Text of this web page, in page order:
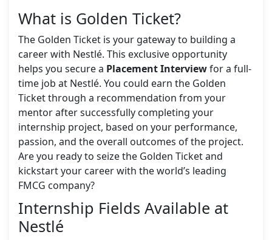
What is Golden Ticket?
The Golden Ticket is your gateway to building a
career with Nestlé. This exclusive opportunity
helps you secure a Placement Interviewfor a full-
time job at Nestlé. You could earn the Golden
Ticket through a recommendation from your
mentor after successfully completing your
internship project, based on your performance,
passion, and the overall outcomes of the project.
Are you ready to seize the Golden Ticket and
kickstart your career with the world’s leading
FMCG company?
Internship Fields Available at
Nestlé